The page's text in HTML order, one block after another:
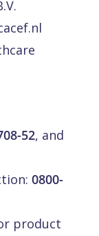
52, and
0800-
product